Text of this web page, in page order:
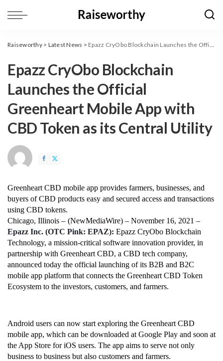
Raiseworthy> Latest News > Epazz CryObo Blockchain Launches the Official Greenheart Mobile App with CBD Token as its Central Utility
Epazz CryObo Blockchain
Launches the Official
Greenheart Mobile App with
CBD Token as its Central Utility
Greenheart CBD mobile app provides farmers, businesses, and
buyers of CBD products easy and secured access and transactions
using CBD tokens.
Chicago, Illinois – (NewMediaWire
Epazz Inc. (OTC Pink: EPAZ): Epazz CryObo Blockchain
Technology, a mission-critical software innovation provider, in
partnership with Greenheart CBD, a CBD tech company,
announced today the official launching of its B2B and B2C
mobile app platform that connects the Greenheart CBD Token
Ecosystem to the investors, customers, and farmers.
Android users can now start exploring the Greenheart CBD
mobile app, which can be downloaded at Google Play and soon at
the App Store for iOS users. The app aims to serve not only
business to business but also customers and farmers.